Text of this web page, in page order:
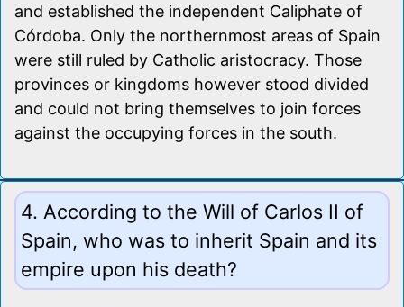
and established the independent Caliphate of
Córdoba. Only the northernmost areas of Spain
were still ruled by Catholic aristocracy. Those
provinces or kingdoms however stood divided
and could not bring themselves to join forces
against the occupying forces in the south.
4. According to the Will of Carlos II of
Spain, who was to inherit Spain and its
empire upon his death?